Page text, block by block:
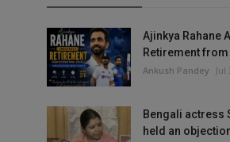
Ajinkya Rahane
Retirement
Ankush Pandey Jul
Bengali actress
held an